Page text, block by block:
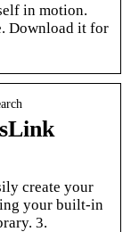
in motion.
Download it for
create your
your built-in
3.